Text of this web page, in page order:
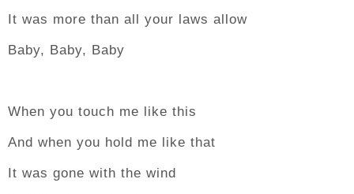
It was more than all your laws allow
Baby, Baby, Baby
When you touch me like this
And when you hold me like that
It was gone with the wind